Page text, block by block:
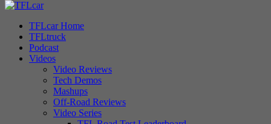
TFLcar Home
TFLtruck
Podcast
Videos
Video Reviews
Tech Demos
Mashups
Off-Road Reviews
Video Series